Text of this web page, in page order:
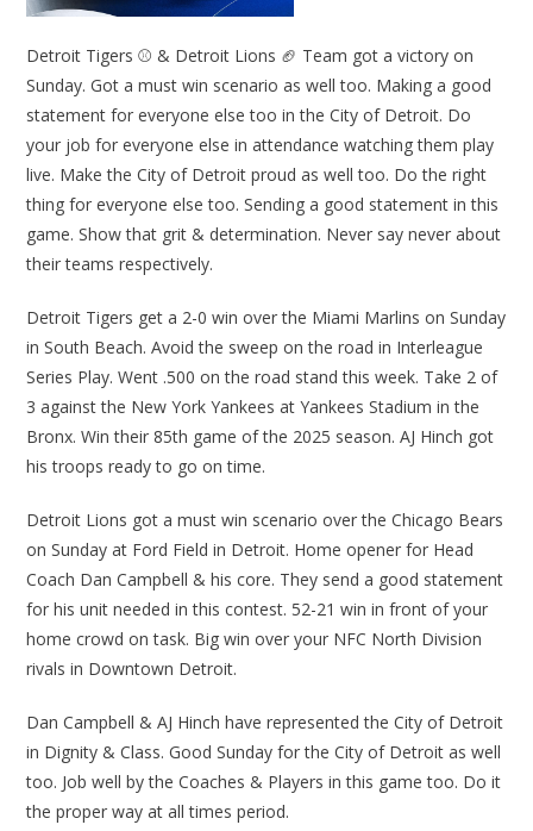
Detroit Tigers ⚾ & Detroit Lions 🏈 Team got a victory on
Sunday. Got a must win scenario as well too. Making a good
statement for everyone else too in the City of Detroit. Do
your job for everyone else in attendance watching them play
live. Make the City of Detroit proud as well too. Do the right
thing for everyone else too. Sending a good statement in this
game. Show that grit & determination. Never say never about
their teams respectively.
Detroit Tigers get a 2-0 win over the Miami Marlins on Sunday
in South Beach. Avoid the sweep on the road in Interleague
Series Play. Went .500 on the road stand this week. Take 2 of
3 against the New York Yankees at Yankees Stadium in the
Bronx. Win their 85th game of the 2025 season. AJ Hinch got
his troops ready to go on time.
Detroit Lions got a must win scenario over the Chicago Bears
on Sunday at Ford Field in Detroit. Home opener for Head
Coach Dan Campbell & his core. They send a good statement
for his unit needed in this contest. 52-21 win in front of your
home crowd on task. Big win over your NFC North Division
rivals in Downtown Detroit.
Dan Campbell & AJ Hinch have represented the City of Detroit
in Dignity & Class. Good Sunday for the City of Detroit as well
too. Job well by the Coaches & Players in this game too. Do it
the proper way at all times period.